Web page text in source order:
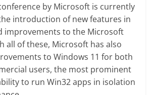
by Microsoft is currently
introduction of new features in
improvements to the Microsoft
all of these, Microsoft has also
to Windows 11 for both
users, the most prominent
to run Win32 apps in isolation